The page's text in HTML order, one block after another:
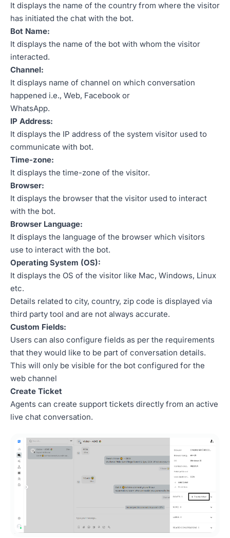
It displays the name of the country from where the visitor
has initiated the chat with the bot.
Bot Name:
It displays the name of the bot with whom the visitor
interacted.
Channel:
It displays name of channel on which conversation
happened i.e., Web, Facebook or
WhatsApp.
IP Address:
It displays the IP address of the system visitor used to
communicate with bot.
Time-zone:
It displays the time-zone of the visitor.
Browser:
It displays the browser that the visitor used to interact
with the bot.
Browser Language:
It displays the language of the browser which visitors
use to interact with the bot.
Operating System (OS):
It displays the OS of the visitor like Mac, Windows, Linux
etc.
Details related to city, country, zip code is displayed via
third party tool and are not always accurate.
Custom Fields:
Users can also configure fields as per the requirements
that they would like to be part of conversation details.
This will only be visible for the bot configured for the
web channel
Create Ticket
Agents can create support tickets directly from an active
live chat conversation.